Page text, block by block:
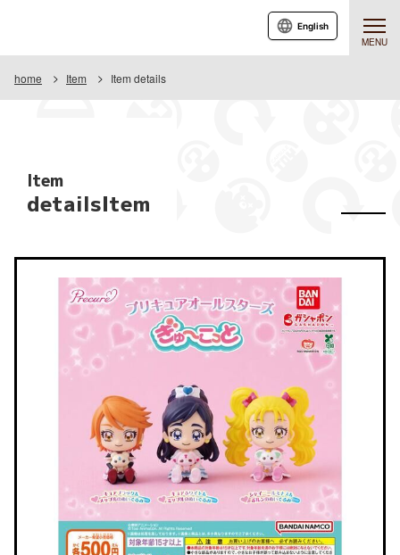
MENU
English
home Item Item details
Item
detailsItem